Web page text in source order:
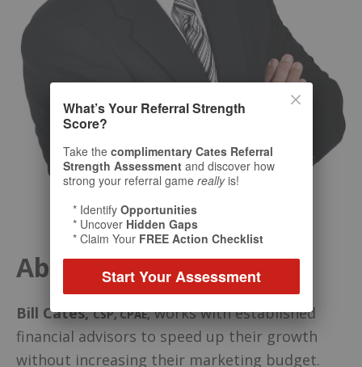
About Your Host
Bill Cates,CSP, CPAE,works with established
financial advisors to speed up their growth
without increasing their marketing budget.
What’s Your Referral Strength
Score?
Take the complimentary Cates Referral
Strength Assessment and discover how
strong your referral game reallyis!
* Identify Opportunities
* Uncover Hidden Gaps
* Claim Your FREE Action Checklist
Start Your Assessment